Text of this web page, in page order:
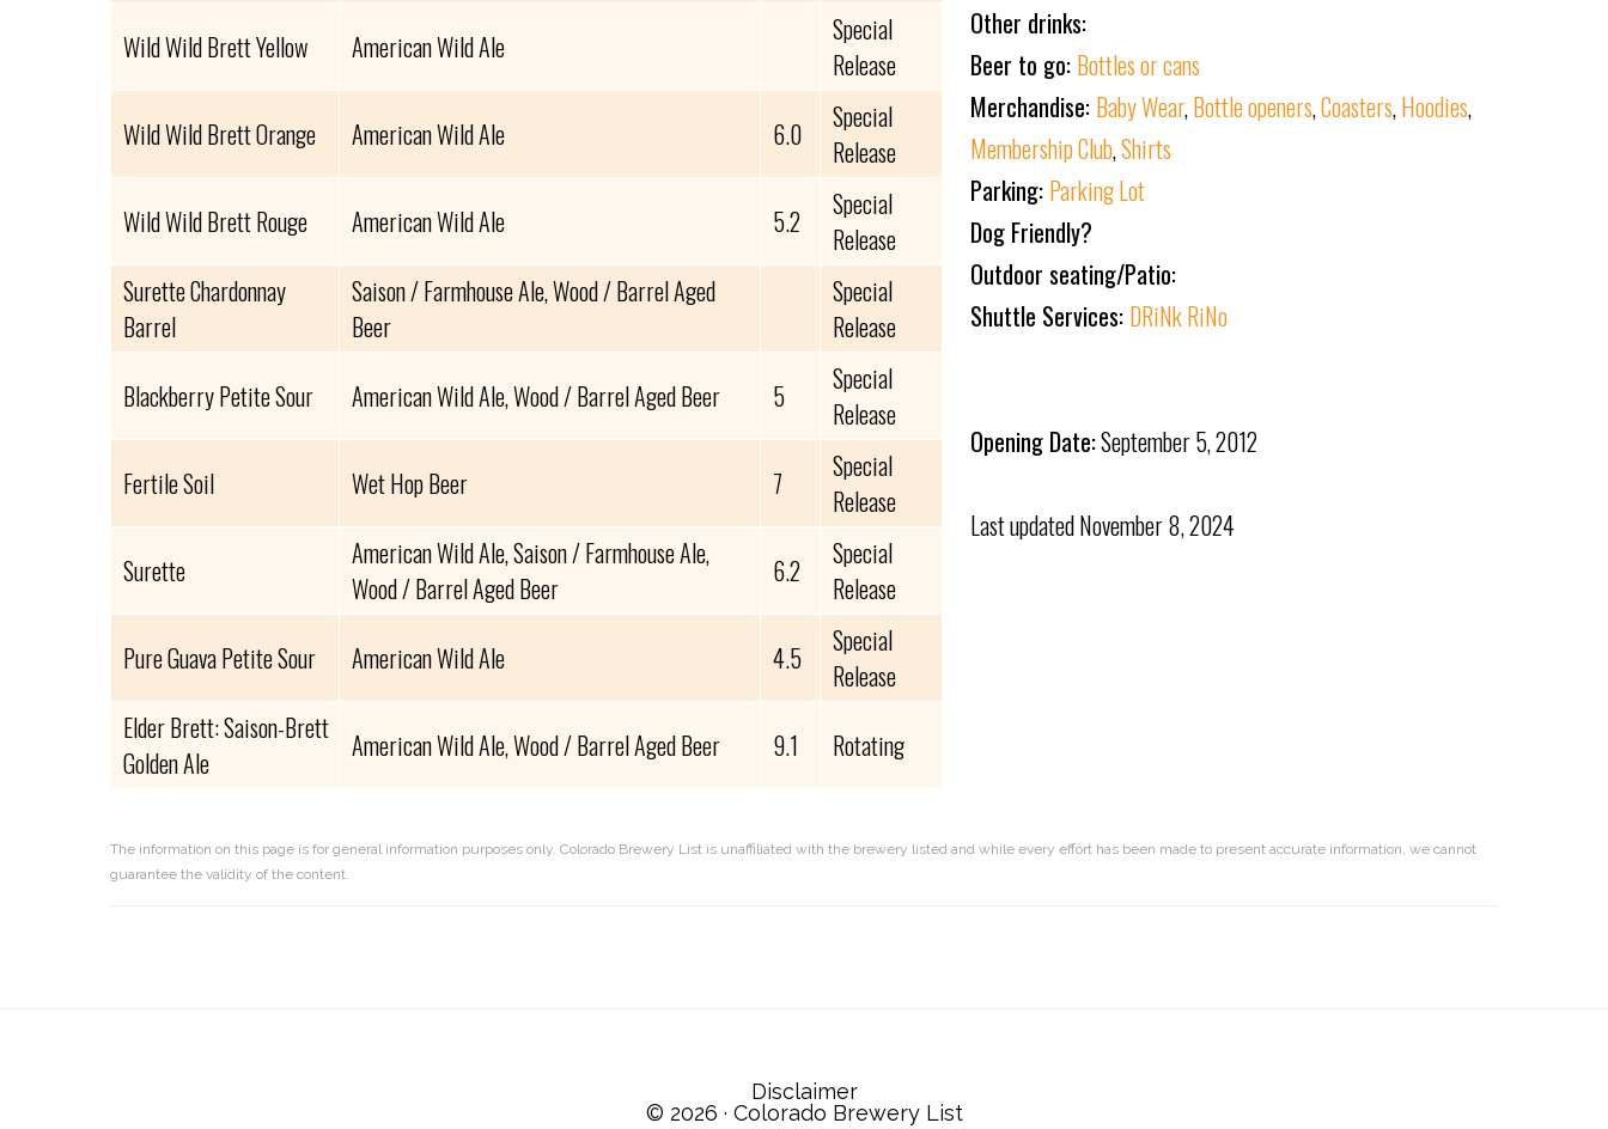
Other drinks:
Beer to go: Bottles or cans
Merchandise: Baby Wear,Bottle openers,Coasters,Hoodies,
Membership Club,Shirts
Parking: Parking Lot
Dog Friendly?
Outdoor seating/Patio:
Shuttle Services: DRiNk RiNo
Opening Date:September 5, 2012
Last updatedNovember 8, 2024
Wild Wild Brett Yellow
American Wild Ale
Special
Release
Wild Wild Brett Orange
American Wild Ale 6.0
Special
Release
Wild Wild Brett Rouge
American Wild Ale 5.2
Special
Release
Surette Chardonnay
Barrel
Saison / Farmhouse Ale, Wood / Barrel Aged
Beer
Special
Release
Blackberry Petite Sour
American Wild Ale, Wood / Barrel Aged Beer 5
Special
Release
Fertile Soil
Wet Hop Beer 7
Special
Release
Surette
American Wild Ale, Saison / Farmhouse Ale,
Wood / Barrel Aged Beer
6.2
Special
Release
Pure Guava Petite Sour
American Wild Ale 4.5
Special
Release
Elder Brett: Saison-Brett
Golden Ale
American Wild Ale, Wood / Barrel Aged Beer 9.1 Rotating
The information on this page is for general information purposes only. Colorado Brewery List is unaffiliated with the brewery listed and while every effort has been made to present accurate information, we cannot
guarantee the validity of the content.
Disclaimer
© 2026 · Colorado Brewery List